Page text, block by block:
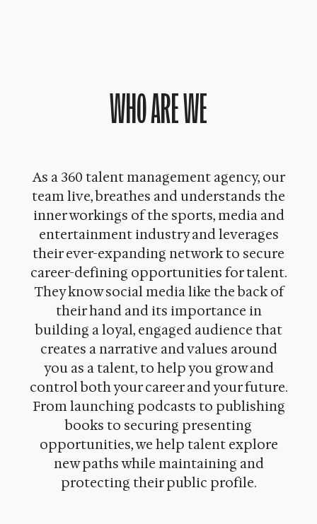
WHO ARE WE
As a 360 talent management agency, our
team live, breathes and understands the
inner workings of the sports, media and
entertainment industry and leverages
their ever-expanding network to secure
career-defining opportunities for talent.
They know social media like the back of
their hand and its importance in
building a loyal, engaged audience that
creates a narrative and values around
you as a talent, to help you grow and
control both your career and your future.
From launching podcasts to publishing
books to securing presenting
opportunities, we help talent explore
new paths while maintaining and
protecting their public profile.